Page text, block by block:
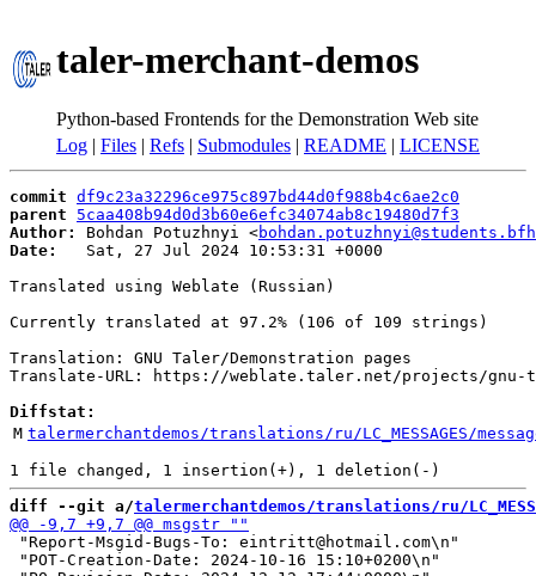
taler-merchant-demos
Python-based Frontends for the Demonstration Web site
Log | Files | Refs | Submodules | README | LICENSE
commit df9c23a32296ce975c897bd44d0f988b4c6ae2c0
parent
5caa408b94d0d3b60e6efc34074ab8c19480d7f3
Author:
Bohdan Potuzhnyi <
Date:
   Sat, 27 Jul 2024 10:53:31 +0000
Translated using Weblate (Russian)
Currently translated at 97.2% (106 of 109 strings)
Translation: GNU Taler/Demonstration pages
Translate-URL: https://weblate.taler.net/projects/gnu-
Diffstat:
M talermerchantdemos/translations/ru/LC_MESSAGES/
diff --git a/talermerchantdemos/translations/ru/
"Report-Msgid-Bugs-To: eintritt@hotmail.com\n"
"POT-Creation-Date: 2024-10-16 15:10+0200\n"